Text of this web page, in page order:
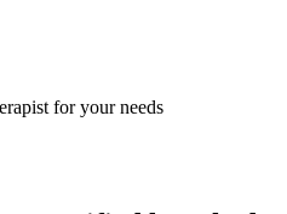
for your needs